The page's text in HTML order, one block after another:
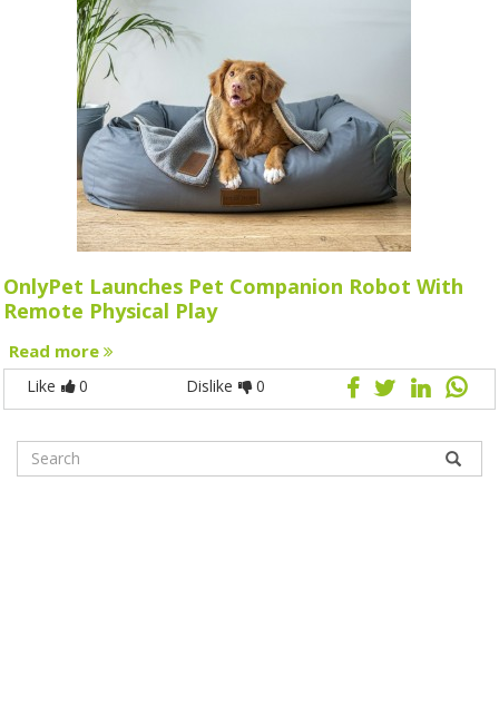
OnlyPet Launches Pet Companion Robot With
Remote Physical Play
Read more
Like 0 Dislike 0